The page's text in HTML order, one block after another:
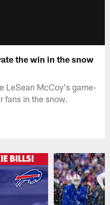
the win in the snow
LeSean McCoy's game-
fans in the snow.